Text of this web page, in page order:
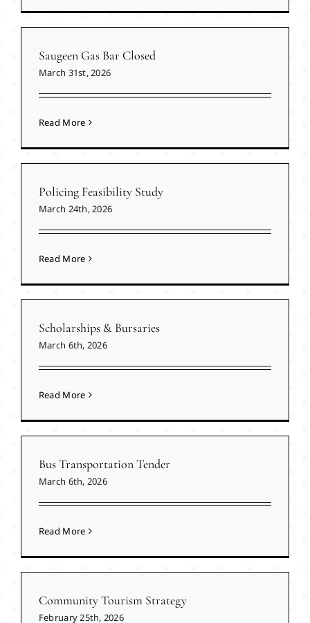
Saugeen Gas Bar Closed
March 31st, 2026
Read More
Policing Feasibility Study
March 24th, 2026
Read More
Scholarships & Bursaries
March 6th, 2026
Read More
Bus Transportation Tender
March 6th, 2026
Read More
Community Tourism Strategy
February 25th, 2026